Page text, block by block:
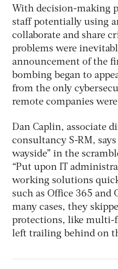
With decision-making
staff potentially using
collaborate and share
problems were
announcement of the
bombing began to
from the only
remote companies
Dan Caplin, associate
consultancy S-RM,
wayside” in the
“Put upon IT
working solutions
such as Office 365 and
many cases, they
protections, like multi-
left trailing behind on